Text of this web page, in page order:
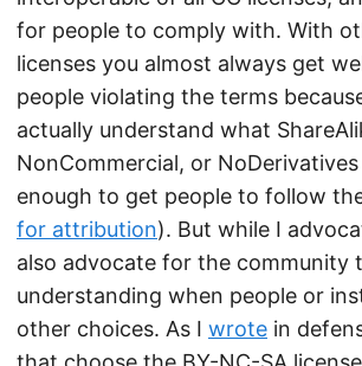
for people to comply with. With
licenses you almost always get
people violating the terms
actually understand what
NonCommercial, or NoDerivatives
enough to get people to follow
for attribution). But while I
also advocate for the community
understanding when people or
other choices. As I wrote in